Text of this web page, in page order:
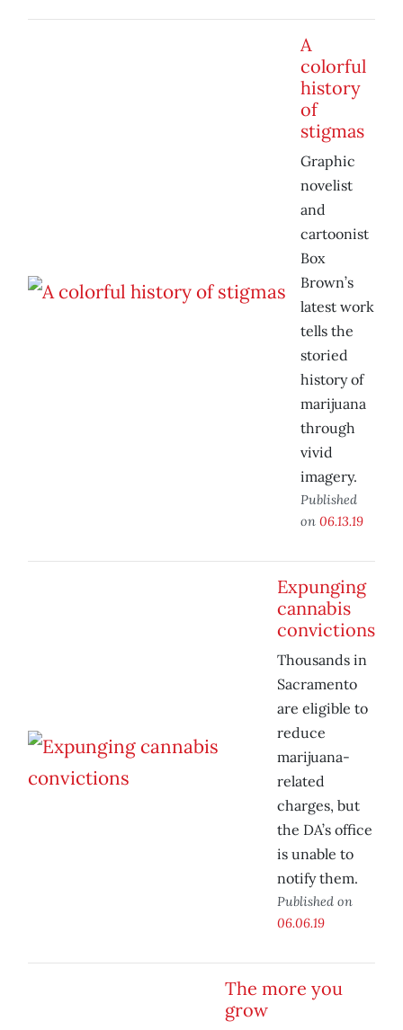
A
colorful
history
of
stigmas
Graphic
novelist
and
cartoonist
Box
Brown’s
latest work
tells the
storied
history of
marijuana
through
vivid
imagery.
Published
on 06.13.19
Expunging
cannabis
convictions
Thousands in
Sacramento
are eligible to
reduce
marijuana-
related
charges, but
the DA’s office
is unable to
notify them.
Published on
06.06.19
The more you
grow